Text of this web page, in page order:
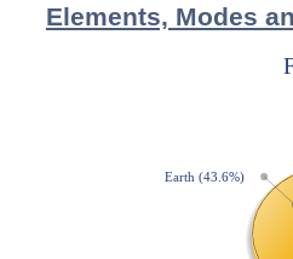
Elements, Modes